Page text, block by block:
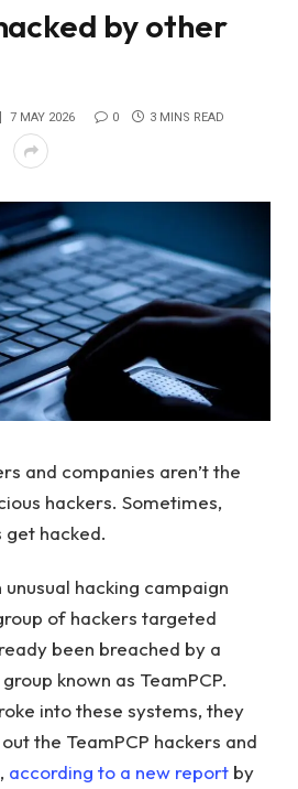
by other
7 MAY 2026 0 3 MINS READ
and companies aren’t the
hackers. Sometimes,
get hacked.
hacking campaign
of hackers targeted
been breached by a
known as TeamPCP.
into these systems, they
the TeamPCP hackers and
according to a new report by